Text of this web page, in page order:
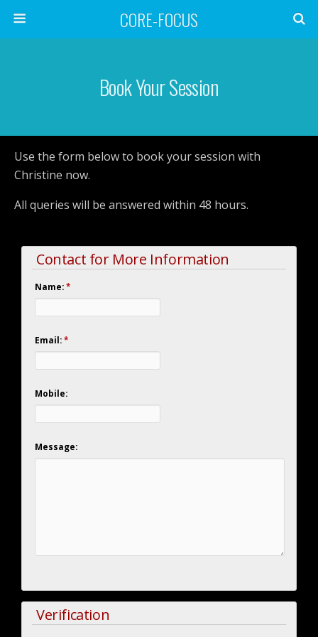
CORE-FOCUS
Book Your Session
Use the form below to book your session with
Christine now.
All queries will be answered within 48 hours.
Contact for More Information
Name:*
Email:*
Mobile:
Message:
Verification